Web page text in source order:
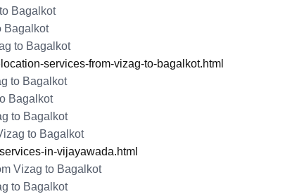
Bagalkot
Bagalkot
to Bagalkot
services-from-vizag-to-bagalkot.html
to Bagalkot
Bagalkot
to Bagalkot
to Bagalkot
in-vijayawada.html
Vizag to Bagalkot
to Bagalkot